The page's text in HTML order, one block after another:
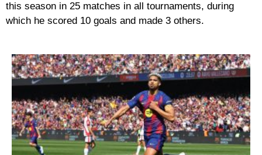
this season in 25 matches in all tournaments, during
which he scored 10 goals and made 3 others.